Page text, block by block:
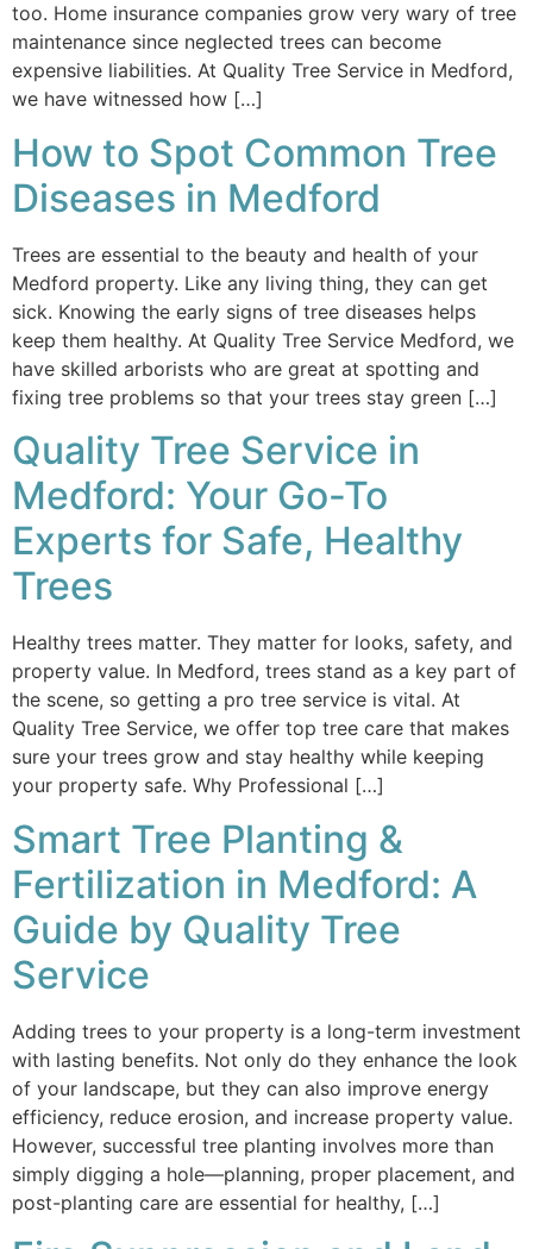
too. Home insurance companies grow very wary of tree
maintenance since neglected trees can become
expensive liabilities. At Quality Tree Service in Medford,
we have witnessed how […]
How to Spot Common Tree
Diseases in Medford
Trees are essential to the beauty and health of your
Medford property. Like any living thing, they can get
sick. Knowing the early signs of tree diseases helps
keep them healthy. At Quality Tree Service Medford, we
have skilled arborists who are great at spotting and
fixing tree problems so that your trees stay green […]
Quality Tree Service in
Medford: Your Go-To
Experts for Safe, Healthy
Trees
Healthy trees matter. They matter for looks, safety, and
property value. In Medford, trees stand as a key part of
the scene, so getting a pro tree service is vital. At
Quality Tree Service, we offer top tree care that makes
sure your trees grow and stay healthy while keeping
your property safe. Why Professional […]
Smart Tree Planting &
Fertilization in Medford: A
Guide by Quality Tree
Service
Adding trees to your property is a long-term investment
with lasting benefits. Not only do they enhance the look
of your landscape, but they can also improve energy
efficiency, reduce erosion, and increase property value.
However, successful tree planting involves more than
simply digging a hole—planning, proper placement, and
post-planting care are essential for healthy, […]